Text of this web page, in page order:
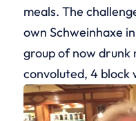
meals. The
own Schweinhaxe
group of now drunk
convoluted, 4 block